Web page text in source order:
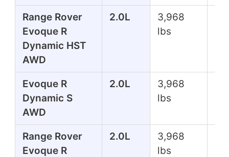
Range Rover
Evoque R
Dynamic HST
AWD
2.0L
3,968
lbs
Evoque R
Dynamic S
AWD
2.0L
3,968
lbs
Range Rover
Evoque R
2.0L
3,968
lbs